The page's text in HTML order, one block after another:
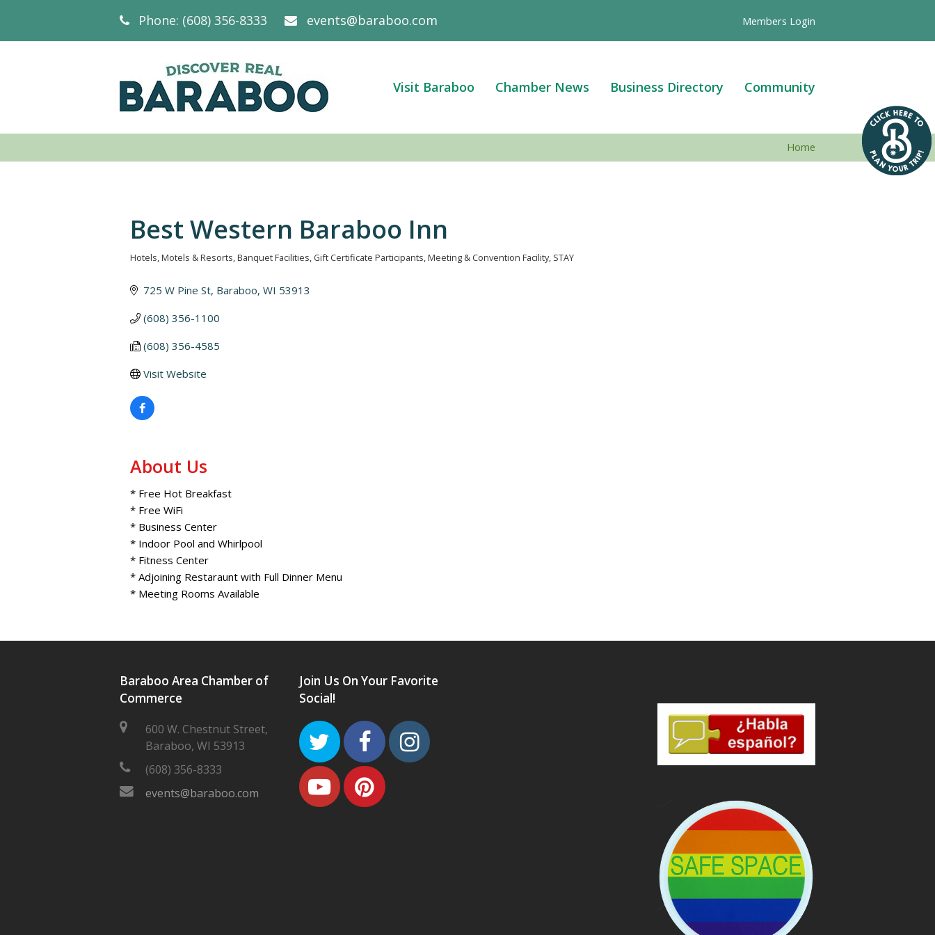
Phone: (608) 356-8333 events@baraboo.com Members Login
Visit Baraboo Chamber News Business Directory Community
Home
Best Western Baraboo Inn
Categories
Hotels, Motels & Resorts Banquet Facilities Gift Certificate Participants Meeting & Convention Facility STAY
725 W Pine St Baraboo WI 53913
(608) 356-1100
(608) 356-4585
Visit Website
About Us
* Free Hot Breakfast
* Free WiFi
* Business Center
* Indoor Pool and Whirlpool
* Fitness Center
* Adjoining Restaraunt with Full Dinner Menu
* Meeting Rooms Available
Baraboo Area Chamber of
Commerce
600 W. Chestnut Street,
Baraboo, WI 53913
(608) 356-8333
events@baraboo.com
Join Us On Your Favorite
Social!
TwitterFacebookInstagram
YoutubePinterest